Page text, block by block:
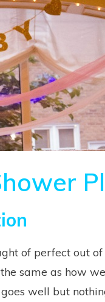
of perfect out
same as how
well but